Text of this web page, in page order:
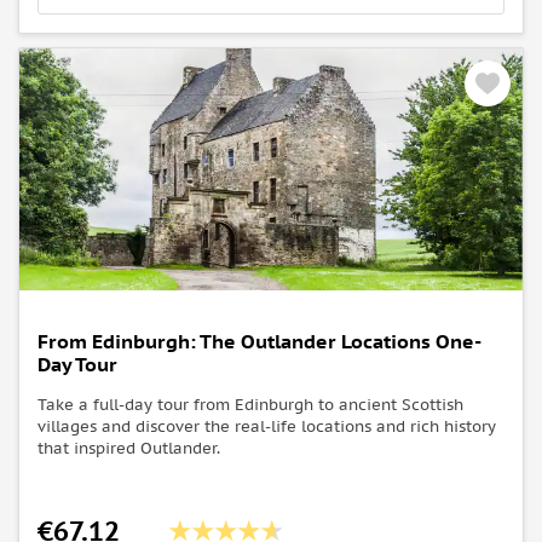
The Jacobite Steam Train (The special Harry Potter
train) runs until the 28th of October. After that date,
you won't be able to see the train on this tour.
From Edinburgh: The Outlander Locations One-
Day Tour
Take a full-day tour from Edinburgh to ancient Scottish
villages and discover the real-life locations and rich history
that inspired Outlander.
€67.12